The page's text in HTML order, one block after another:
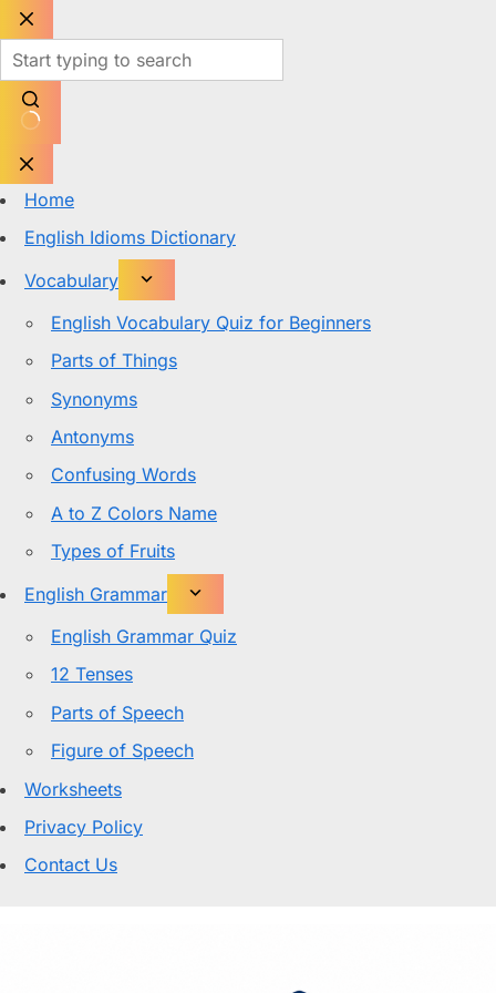
Skip
to
content
No
results
Home
English Idioms Dictionary
Vocabulary
English Vocabulary Quiz for Beginners
Parts of Things
Synonyms
Antonyms
Confusing Words
A to Z Colors Name
Types of Fruits
English Grammar
English Grammar Quiz
12 Tenses
Parts of Speech
Figure of Speech
Worksheets
Privacy Policy
Contact Us